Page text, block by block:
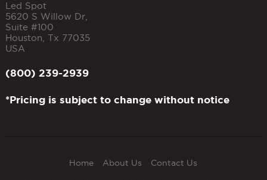
Led Spot
5620 S Willow Dr,
Suite #100
Houston Tx 77035
USA
(800) 239-2939
*Pricing is subject to change without notice
Home About Us Contact Us